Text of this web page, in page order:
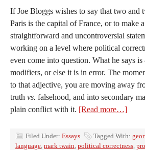
If Joe Bloggs wishes to say that two and
Paris is the capital of France, or to make
straightforward and uncontroversial
working on a level where political
even come into question. What he says is
modifiers, or else it is in error. The
to that adjective, you are moving away
truth vs. falsehood, and into secondary
plain conflict with it. [Read more…]
Filed Under: Essays Tagged With:
language, mark twain, political correctness,